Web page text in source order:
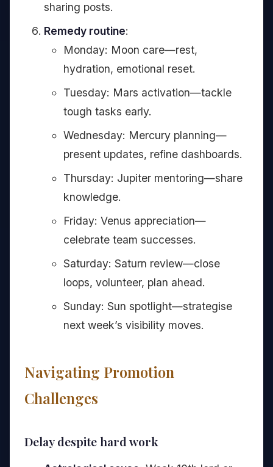
sharing posts.
Remedy routine:
Monday: Moon care—rest,
hydration, emotional reset.
Tuesday: Mars activation—tackle
tough tasks early.
Wednesday: Mercury planning—
present updates, refine dashboards.
Thursday: Jupiter mentoring—share
knowledge.
Friday: Venus appreciation—
celebrate team successes.
Saturday: Saturn review—close
loops, volunteer, plan ahead.
Sunday: Sun spotlight—strategise
next week’s visibility moves.
Navigating Promotion
Challenges
Delay despite hard work